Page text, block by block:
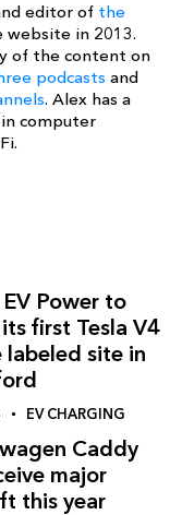
editor of the
in 2013.
of the content on
podcasts and
. Alex has a
computer
Power to
first Tesla V4
labeled site in
EV CHARGING
Caddy
major
this year